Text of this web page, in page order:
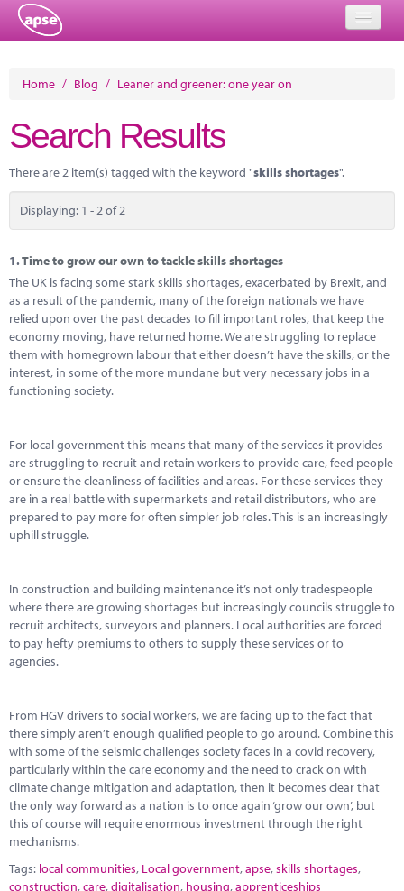
About
Member Resources
Training
Solutions
Performance Networks
Energy
Research
News
Contact
Home / Blog / Leaner and greener: one year on
Search Results
There are 2 item(s) tagged with the keyword "skills shortages".
Displaying: 1 - 2 of 2
1.Time to grow our own to tackle skills shortages
The UK is facing some stark skills shortages, exacerbated by Brexit, and
as a result of the pandemic, many of the foreign nationals we have
relied upon over the past decades to fill important roles, that keep the
economy moving, have returned home. We are struggling to replace
them with homegrown labour that either doesn’t have the skills, or the
interest, in some of the more mundane but very necessary jobs in a
functioning society.
For local government this means that many of the services it provides
are struggling to recruit and retain workers to provide care, feed people
or ensure the cleanliness of facilities and areas. For these services they
are in a real battle with supermarkets and retail distributors, who are
prepared to pay more for often simpler job roles. This is an increasingly
uphill struggle.
In construction and building maintenance it’s not only tradespeople
where there are growing shortages but increasingly councils struggle to
recruit architects, surveyors and planners. Local authorities are forced
to pay hefty premiums to others to supply these services or to
agencies.
From HGV drivers to social workers, we are facing up to the fact that
there simply aren’t enough qualified people to go around. Combine this
with some of the seismic challenges society faces in a covid recovery,
particularly within the care economy and the need to crack on with
climate change mitigation and adaptation, then it becomes clear that
the only way forward as a nation is to once again ‘grow our own’, but
this of course will require enormous investment through the right
mechanisms.
Tags: local communities, Local government,apse,skills shortages,
construction,care,digitalisation, housing,apprenticeships